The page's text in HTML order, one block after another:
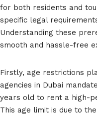
for both residents and
specific legal
Understanding these
smooth and hassle-free
Firstly, age restrictions
agencies in Dubai
years old to rent a high-
This age limit is due to